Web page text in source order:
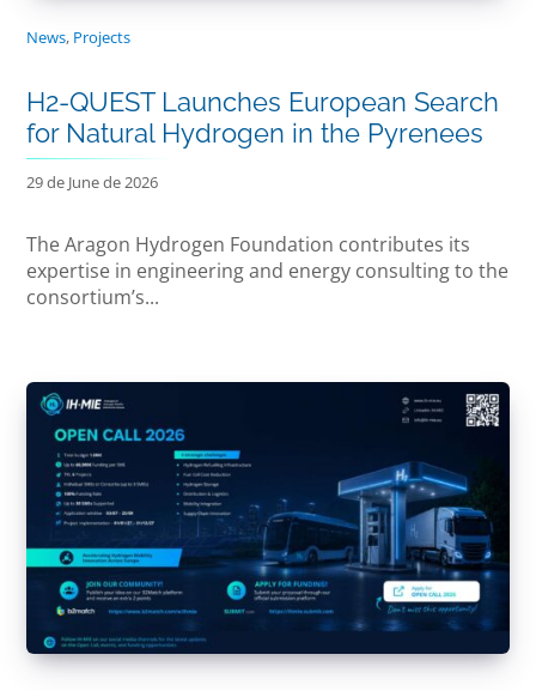
News, Projects
H2-QUEST Launches European Search
for Natural Hydrogen in the Pyrenees
29 de June de 2026
The Aragon Hydrogen Foundation contributes its
expertise in engineering and energy consulting to the
consortium’s...